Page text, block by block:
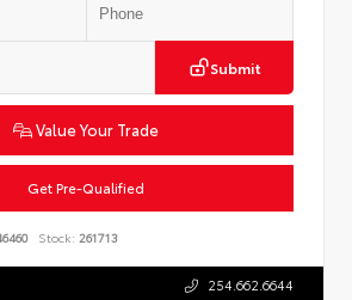
Submit
Value Your Trade
Get Pre-Qualified
Stock: 261713
254.662.6644